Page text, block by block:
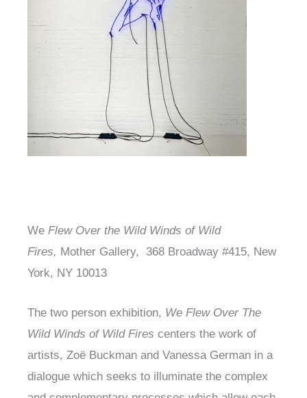
We Flew Over the Wild Winds of Wild
Fires, Mother Gallery, 368 Broadway #415, New
York, NY 10013
The two person exhibition, We Flew Over The
Wild Winds of Wild Fires centers the work of
artists, Zoë Buckman and Vanessa German in a
dialogue which seeks to illuminate the complex